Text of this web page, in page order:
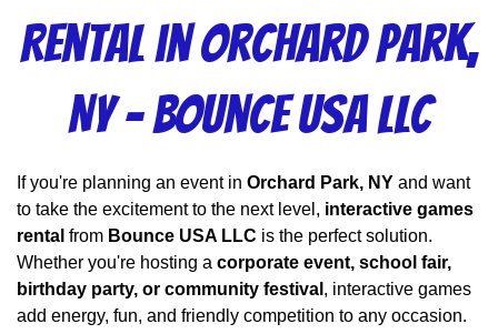
Rental in Orchard Park,
NY – Bounce USA LLC
If you're planning an event in Orchard Park, NY and want
to take the excitement to the next level, interactive games
rental from Bounce USA LLC is the perfect solution.
Whether you're hosting a corporate event, school fair,
birthday party, or community festival , interactive games
add energy, fun, and friendly competition to any occasion.